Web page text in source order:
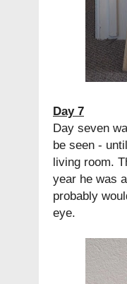
Day 7
Day seven
be seen -
living room.
year he was
probably
eye.